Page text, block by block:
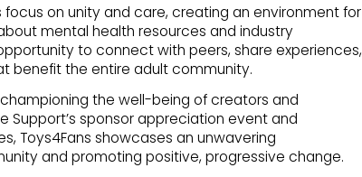
focus on unity and care, creating an environment for
mental health resources and industry
to connect with peers, share experiences,
benefit the entire adult community.
the well-being of creators and
Support’s sponsor appreciation event and
Toys4Fans showcases an unwavering
and promoting positive, progressive change.